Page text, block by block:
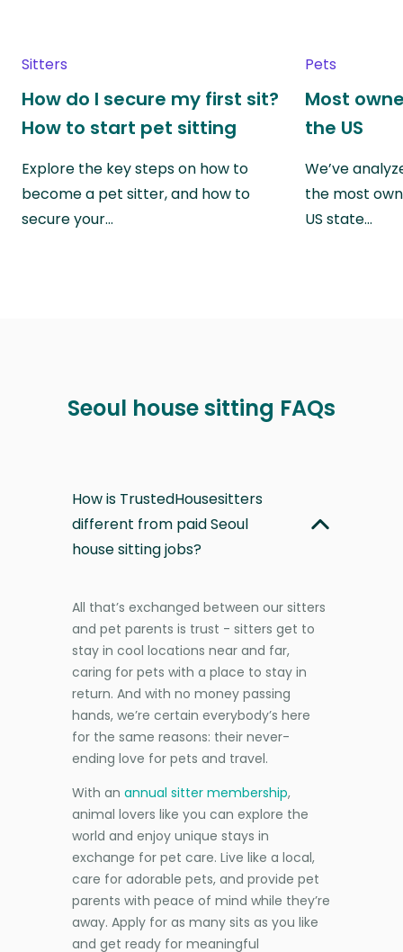
Sitters
How do I secure my first sit?
How to start pet sitting
Explore the key steps on how to
become a pet sitter, and how to
secure your…
Pets
Most
the US
We’ve
the most
US state…
Seoul house sitting FAQs
How is TrustedHousesitters
different from paid Seoul
house sitting jobs?
All that’s exchanged between our sitters
and pet parents is trust - sitters get to
stay in cool locations near and far,
caring for pets with a place to stay in
return. And with no money passing
hands, we’re certain everybody’s here
for the same reasons: their never-
ending love for pets and travel.
With an annual sitter membership,
animal lovers like you can explore the
world and enjoy unique stays in
exchange for pet care. Live like a local,
care for adorable pets, and provide pet
parents with peace of mind while they’re
away. Apply for as many sits as you like
and get ready for meaningful